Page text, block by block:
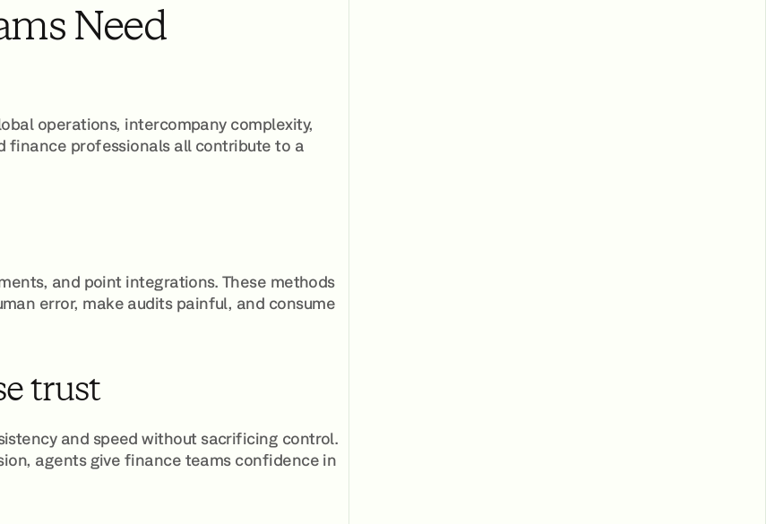
Need
operations, intercompany complexity,
finance professionals all contribute to a
and point integrations. These methods
error, make audits painful, and consume
trust
and speed without sacrificing control.
agents give finance teams confidence in